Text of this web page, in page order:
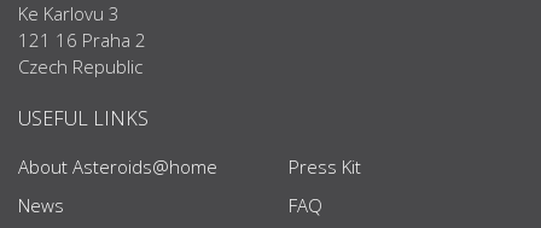
Ke Karlovu 3
121 16 Praha 2
Czech Republic
USEFUL LINKS
About Asteroids@home
News
Press Kit
FAQ